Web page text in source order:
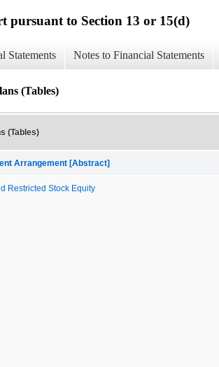
pursuant to Section 13 or 15(d)
Statements Notes to Financial Statements
(Tables)
(Tables)
Arrangement [Abstract]
Restricted Stock Equity